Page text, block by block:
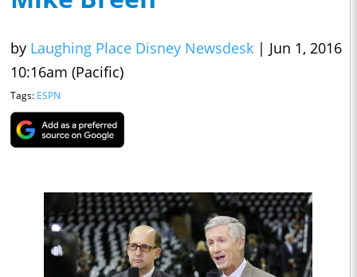
by Laughing Place Disney Newsdesk | Jun 1, 2016
10:16am (Pacific)
Tags: ESPN